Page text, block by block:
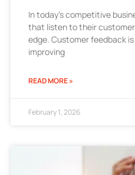
In today’s competitive
that listen to their
edge. Customer feedback
improving
READ MORE »
February 1, 2026